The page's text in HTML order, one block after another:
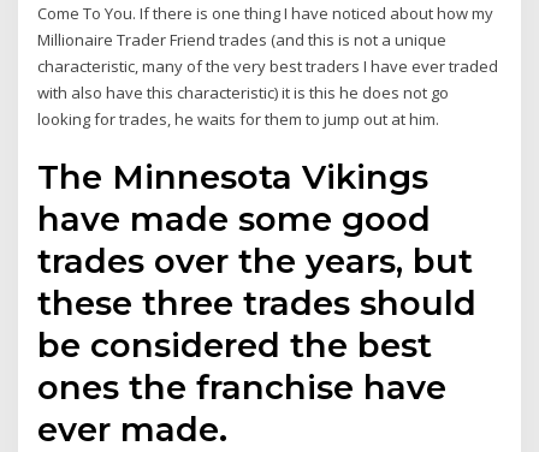
Come To You. If there is one thing I have noticed about how my
Millionaire Trader Friend trades (and this is not a unique
characteristic, many of the very best traders I have ever traded
with also have this characteristic) it is this he does not go
looking for trades, he waits for them to jump out at him.
The Minnesota Vikings
have made some good
trades over the years, but
these three trades should
be considered the best
ones the franchise have
ever made.